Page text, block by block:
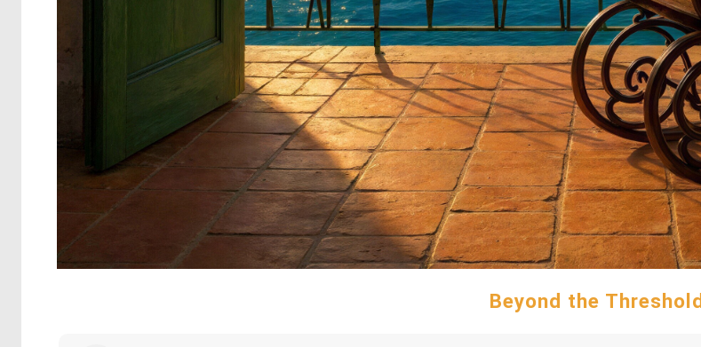
Beyond the Threshold